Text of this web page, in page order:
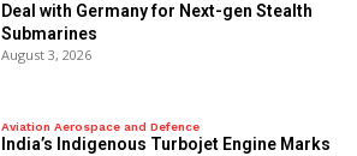
Deal with Germany for Next-gen Stealth
Submarines
August 3, 2026
Aviation Aerospace and Defence
India’s Indigenous Turbojet Engine Marks